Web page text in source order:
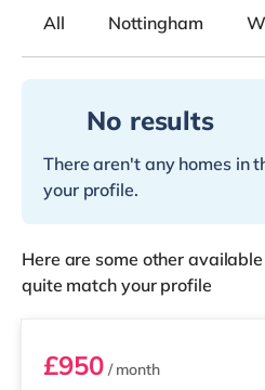
All Nottingham
No results
There aren't any homes in
your profile.
Here are some other
quite match your profile
Room 2
£950/ month